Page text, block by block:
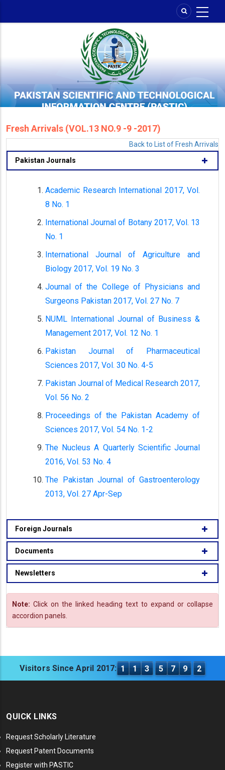
Fresh Arrivals (VOL.13 NO.9 -9 -2017)
Back to List of Fresh Arrivals
Pakistan Journals
Academic Research International 2017, Vol.
8 No. 1
International Journal of Botany 2017, Vol. 13
No. 1
International Journal of Agriculture and
Biology 2017, Vol. 19 No. 3
Journal of the College of Physicians and
Surgeons Pakistan 2017, Vol. 27 No. 7
NUML International Journal of Business &
Management 2017, Vol. 12 No. 1
Pakistan Journal of Pharmaceutical
Sciences 2017, Vol. 30 No. 4-5
Pakistan Journal of Medical Research 2017,
Vol. 56 No. 2
Proceedings of the Pakistan Academy of
Sciences 2017, Vol. 54 No. 1-2
The Nucleus A Quarterly Scientific Journal
2016, Vol. 53 No. 4
The Pakistan Journal of Gastroenterology
2013, Vol. 27 Apr-Sep
Foreign Journals
Documents
Newsletters
Note: Click on the linked heading text to expand or collapse
accordion panels.
Visitors Since April 2017: 1 1 3 5 7 9 2
QUICK LINKS
Request Scholarly Literature
Request Patent Documents
Register with PASTIC